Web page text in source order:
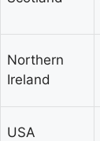
Northern
Ireland
USA